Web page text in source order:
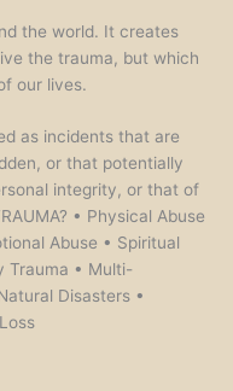
the world. It creates
the trauma, but which
our lives.
as incidents that are
or that potentially
integrity, or that of
• Physical Abuse
Abuse • Spiritual
Trauma • Multi-
Disasters •